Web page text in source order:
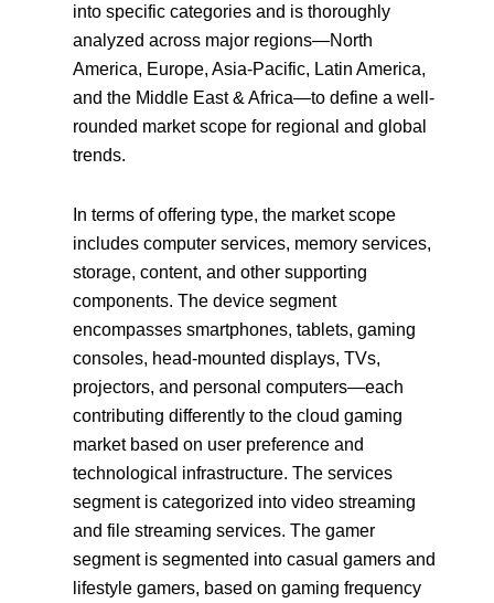
into specific categories and is thoroughly
analyzed across major regions—North
America, Europe, Asia-Pacific, Latin America,
and the Middle East & Africa—to define a well-
rounded market scope for regional and global
trends.
In terms of offering type, the market scope
includes computer services, memory services,
storage, content, and other supporting
components. The device segment
encompasses smartphones, tablets, gaming
consoles, head-mounted displays, TVs,
projectors, and personal computers—each
contributing differently to the cloud gaming
market based on user preference and
technological infrastructure. The services
segment is categorized into video streaming
and file streaming services. The gamer
segment is segmented into casual gamers and
lifestyle gamers, based on gaming frequency